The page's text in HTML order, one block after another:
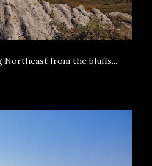
Northeast from the bluffs...